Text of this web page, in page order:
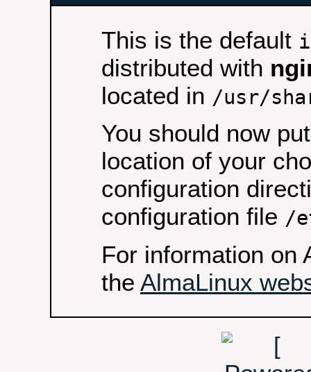
This is the default
distributed with
located in /usr/
You should now
location of your
configuration
configuration file /
For information on
the AlmaLinux